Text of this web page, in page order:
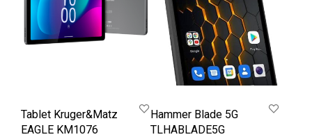
Tablet Kruger&Matz
EAGLE KM1076
Hammer Blade 5G
TLHABLADE5G